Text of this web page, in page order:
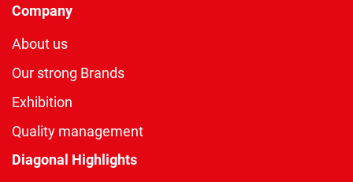
Company
About us
Our strong Brands
Exhibition
Quality management
Diagonal Highlights